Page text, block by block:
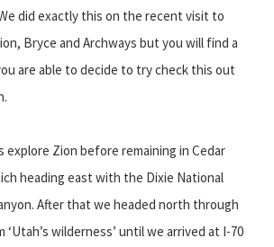
did exactly this on the recent visit to
Bryce and Archways but you will find a
are able to decide to try check this out
explore Zion before remaining in Cedar
heading east with the Dixie National
After that we headed north through
wilderness’ until we arrived at I-70